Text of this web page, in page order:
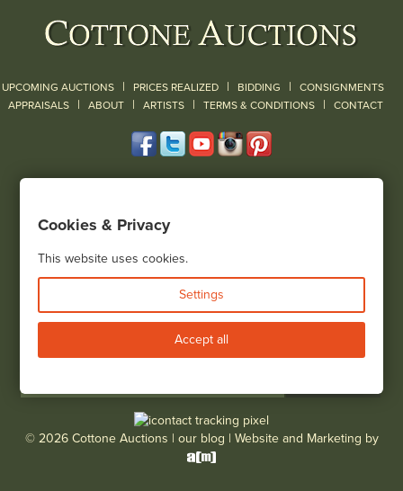
UPCOMING AUCTIONS | PRICES REALIZED | BIDDING | CONSIGNMENTS
APPRAISALS | ABOUT | ARTISTS | TERMS & CONDITIONS | CONTACT
(585) 243-1000
View all locations
Bid Live
© 2026 Cottone Auctions | our blog | Website and Marketing by
Cookies & Privacy
This website uses cookies.
Settings
Accept all